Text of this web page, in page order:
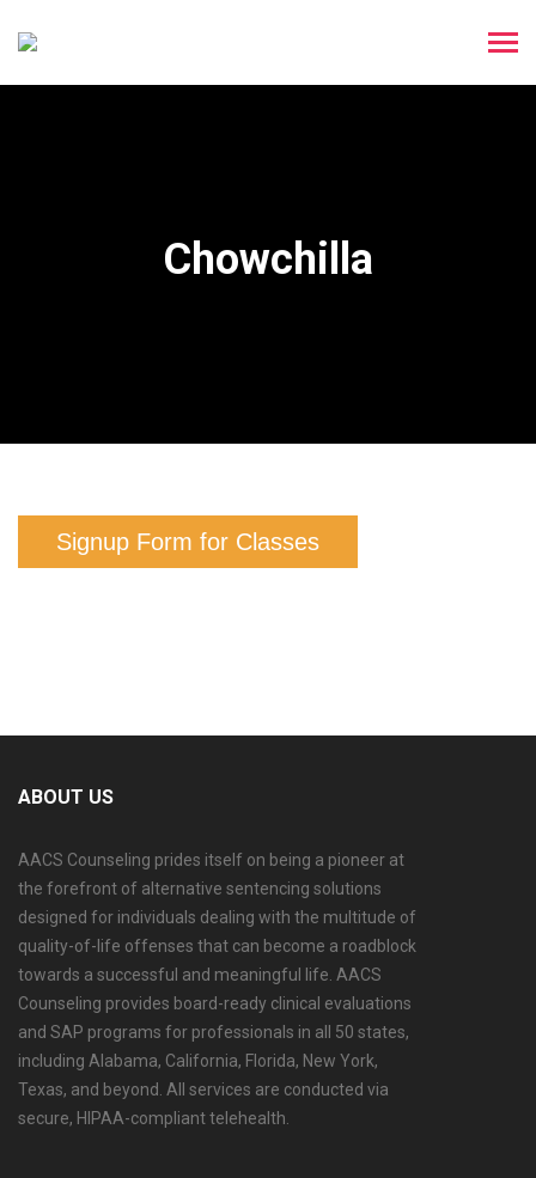
Chowchilla
Signup Form for Classes
ABOUT US
AACS Counseling prides itself on being a pioneer at
the forefront of alternative sentencing solutions
designed for individuals dealing with the multitude of
quality-of-life offenses that can become a roadblock
towards a successful and meaningful life. AACS
Counseling provides board-ready clinical evaluations
and SAP programs for professionals in all 50 states,
including Alabama, California, Florida, New York,
Texas, and beyond. All services are conducted via
secure, HIPAA-compliant telehealth.